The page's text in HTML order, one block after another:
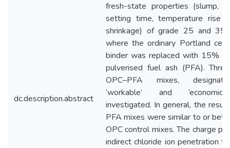
dc.description.abstract
fresh-state properties (slump,
setting time, temperature rise
shrinkage) of grade 25 and 35
where the ordinary Portland
binder was replaced with 15%
pulverised fuel ash (PFA).
OPC–PFA mixes,
‘workable’ and
investigated. In general, the
PFA mixes were similar to or
OPC control mixes. The charge
indirect chloride ion penetration